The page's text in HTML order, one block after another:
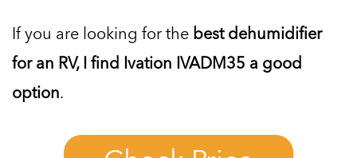
If you are looking for the best dehumidifier
for an RV, I find Ivation IVADM35 a good
option.